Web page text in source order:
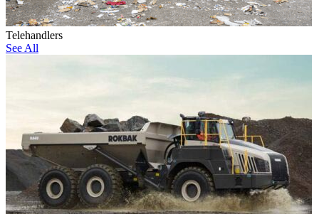
Telehandlers
See All